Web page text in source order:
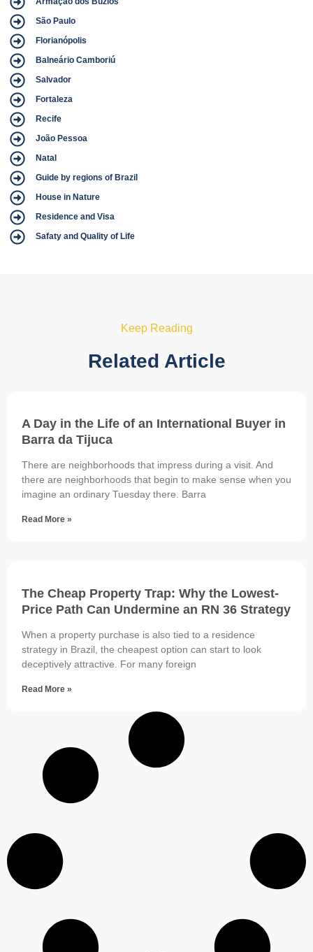
São Paulo
Florianópolis
Balneário Camboriú
Salvador
Fortaleza
Recife
João Pessoa
Natal
Guide by regions of Brazil
House in Nature
Residence and Visa
Safaty and Quality of Life
Keep Reading
Related Article
A Day in the Life of an International Buyer in
Barra da Tijuca
There are neighborhoods that impress during a visit. And
there are neighborhoods that begin to make sense when you
imagine an ordinary Tuesday there. Barra
Read More »
The Cheap Property Trap: Why the Lowest-
Price Path Can Undermine an RN 36 Strategy
When a property purchase is also tied to a residence
strategy in Brazil, the cheapest option can start to look
deceptively attractive. For many foreign
Read More »